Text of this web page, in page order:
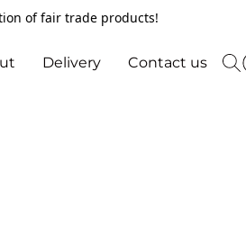
of fair trade products!
Delivery Contact us